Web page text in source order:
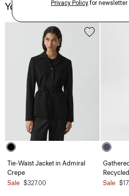
You May Also Like
Tie-Waist Jacket in Admiral
Crepe
Sale $327.00
Sale